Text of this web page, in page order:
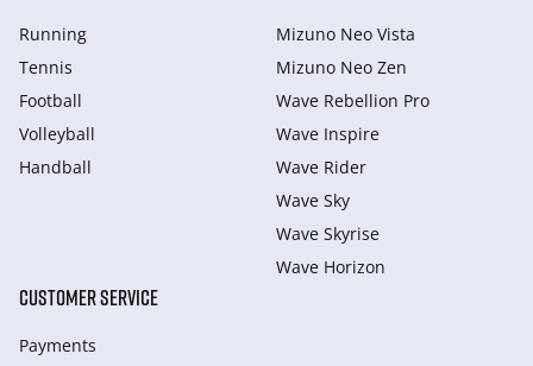
Running
Tennis
Football
Volleyball
Handball
Mizuno Neo Vista
Mizuno Neo Zen
Wave Rebellion Pro
Wave Inspire
Wave Rider
Wave Sky
Wave Skyrise
Wave Horizon
CUSTOMER SERVICE
Payments